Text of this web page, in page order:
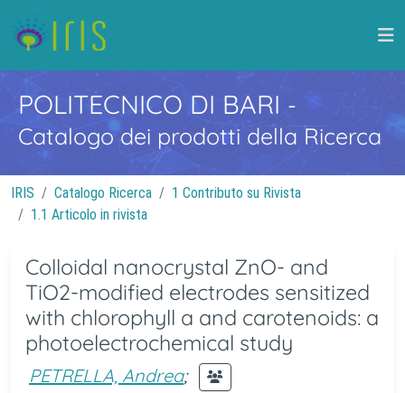
POLITECNICO DI BARI -
Catalogo dei prodotti della Ricerca
IRIS Catalogo Ricerca
1 Contributo su Rivista
1.1 Articolo in rivista
Colloidal nanocrystal ZnO- and
TiO2-modified electrodes sensitized
with chlorophyll a and carotenoids: a
photoelectrochemical study
PETRELLA, Andrea;